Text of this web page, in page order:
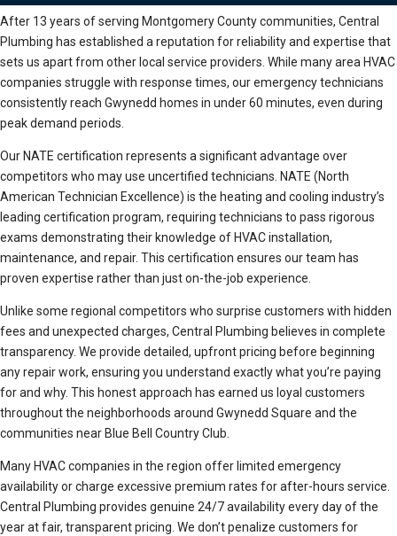
After 13 years of serving Montgomery County communities, Central
Plumbing has established a reputation for reliability and expertise that
sets us apart from other local service providers. While many area HVAC
companies struggle with response times, our emergency technicians
consistently reach Gwynedd homes in under 60 minutes, even during
peak demand periods.
Our NATE certification represents a significant advantage over
competitors who may use uncertified technicians. NATE (North
American Technician Excellence) is the heating and cooling industry’s
leading certification program, requiring technicians to pass rigorous
exams demonstrating their knowledge of HVAC installation,
maintenance, and repair. This certification ensures our team has
proven expertise rather than just on-the-job experience.
Unlike some regional competitors who surprise customers with hidden
fees and unexpected charges, Central Plumbing believes in complete
transparency. We provide detailed, upfront pricing before beginning
any repair work, ensuring you understand exactly what you’re paying
for and why. This honest approach has earned us loyal customers
throughout the neighborhoods around Gwynedd Square and the
communities near Blue Bell Country Club.
Many HVAC companies in the region offer limited emergency
availability or charge excessive premium rates for after-hours service.
Central Plumbing provides genuine 24/7 availability every day of the
year at fair, transparent pricing. We don’t penalize customers for